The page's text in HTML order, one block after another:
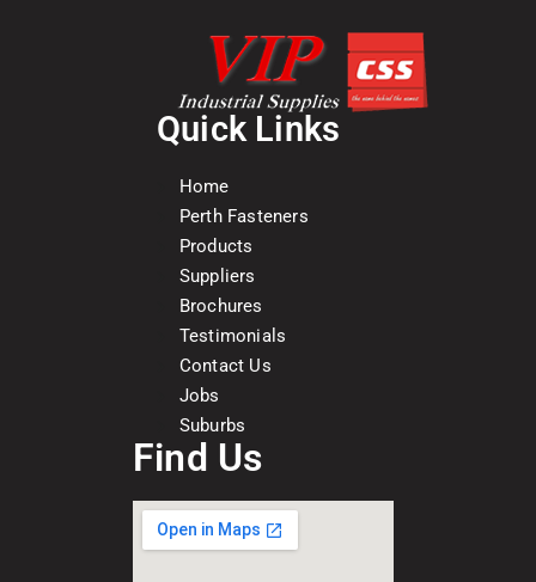
Quick Links
Home
Perth Fasteners
Products
Suppliers
Brochures
Testimonials
Contact Us
Jobs
Suburbs
Find Us